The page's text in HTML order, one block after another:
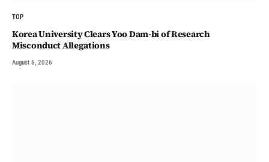
TOP
Korea University Clears Yoo Dam-bi of Research
Misconduct Allegations
August 6, 2026